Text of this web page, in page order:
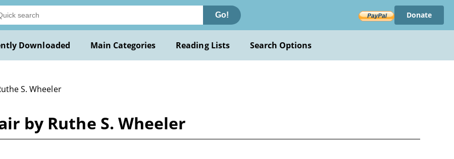
Go! Donate
Downloaded Main Categories Reading Lists Search Options
S. Wheeler
by Ruthe S. Wheeler